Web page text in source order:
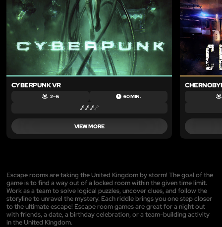
CYBERPUNK VR
2 – 6 60 MIN.
VIEW MORE
Escape rooms are taking the United Kingdom by storm! The goal of the
game is to find a way out of a locked room within the given time limit.
Work as a team to solve logical puzzles, uncover clues, and follow the
storyline to unravel the mystery. Each riddle brings you one step closer
to the ultimate escape! Escape room games are great for a night out
with friends, a date, a birthday celebration, or a team-building activity
in the United Kingdom.